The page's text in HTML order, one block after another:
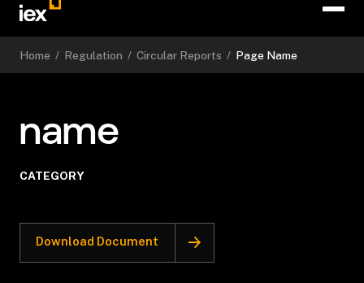
Home / Regulation / Circular Reports / Page Name
name
CATEGORY
Download Document